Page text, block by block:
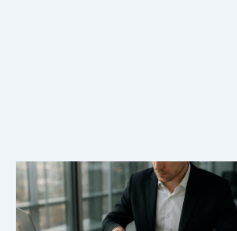
Tavrn vs. YoCierge: Which
Retrieval Platform Fits Your Firm